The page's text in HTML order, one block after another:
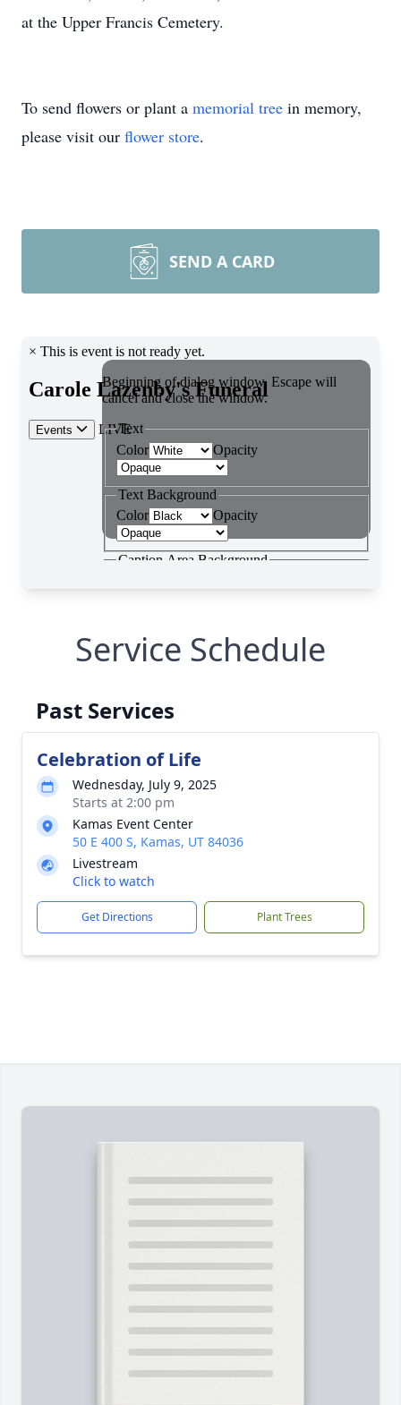
at the Upper Francis Cemetery.
To send flowers or plant a memorial tree in memory,
please visit our flower store.
SEND A CARD
Service Schedule
Past Services
Celebration of Life
Wednesday, July 9, 2025
Starts at 2:00 pm
Kamas Event Center
50 E 400 S, Kamas, UT 84036
Livestream
Click to watch
Get Directions Plant Trees